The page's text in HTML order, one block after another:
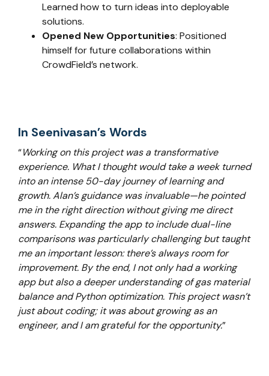
Learned how to turn ideas into deployable
solutions.
Opened New Opportunities: Positioned
himself for future collaborations within
CrowdField’s network.
In Seenivasan’s Words
“Working on this project was a transformative
experience. What I thought would take a week turned
into an intense 50-day journey of learning and
growth. Alan’s guidance was invaluable—he pointed
me in the right direction without giving me direct
answers. Expanding the app to include dual-line
comparisons was particularly challenging but taught
me an important lesson: there’s always room for
improvement. By the end, I not only had a working
app but also a deeper understanding of gas material
balance and Python optimization. This project wasn’t
just about coding; it was about growing as an
engineer, and I am grateful for the opportunity.”